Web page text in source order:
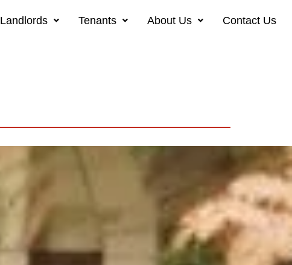
Landlords Tenants About Us Contact Us